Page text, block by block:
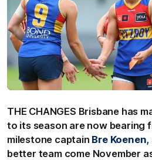
THE CHANGES Brisbane has
to its season are now bearing
milestone captain Bre Koenen,
better team come November